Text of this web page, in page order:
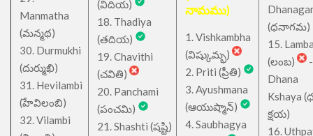
Manmatha
(మన్మథ)
30. Durmukhi
(దుర్ముఖి)
31. Hevilambi
(హేవిలంబి)
32. Vilambi
(విదియ)
18. Thadiya
(తదియ)
19. Chavithi
(చవితి)
20. Panchami
(పంచమి)
21. Shashti (షష్టి)
నామము)
1. Vishkambha
(విష్కుమ్భ)
2. Priti (ప్రీతి)
3. Ayushmana
(ఆయుష్మాన్)
4. Saubhagya
(ధనాగమ)
15.
(లంబ)
-
Dhana
Kshaya
క్షయ)
16.